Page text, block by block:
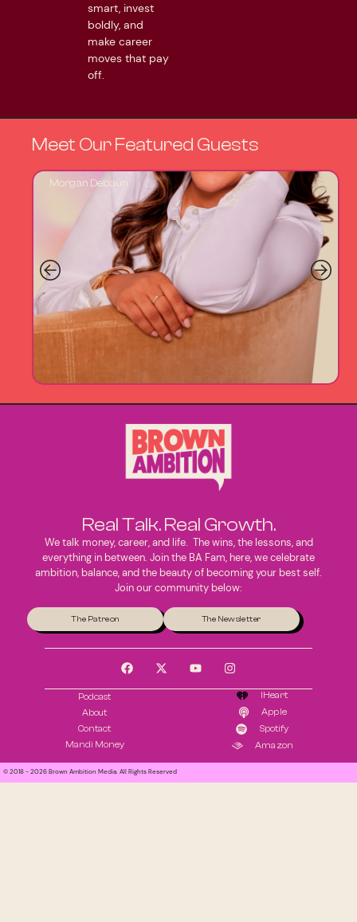
smart, invest
boldly, and
make career
moves that pay
off.
Meet Our Featured Guests
Morgan Debaun
Real Talk. Real Growth.
We talk money, career, and life. The wins, the lessons, and
everything in between. Join the BA Fam, here, we celebrate
ambition, balance, and the beauty of becoming your best self.
Join our community below:
The Patreon The Newsletter
Podcast
About
Contact
Mandi Money
IHeart
Apple
Spotify
Amazon
© 2018 - 2026 Brown Ambition Media. All Rights Reserved